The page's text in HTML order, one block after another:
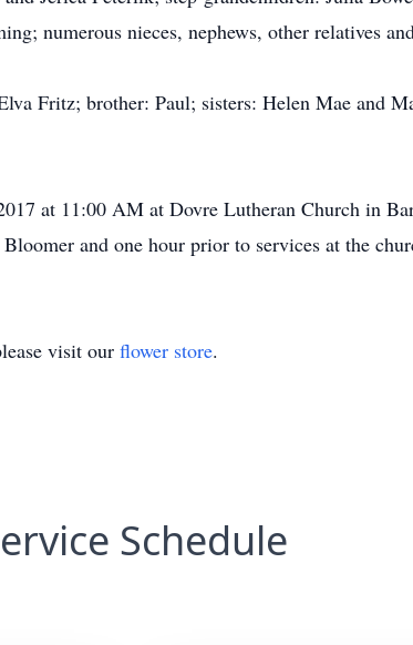
numerous nieces, nephews, other relatives
Fritz; brother: Paul; sisters: Helen Mae and
at 11:00 AM at Dovre Lutheran Church in
and one hour prior to services at the
visit our flower store.
Schedule